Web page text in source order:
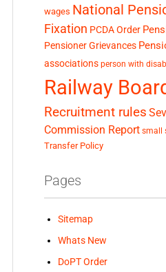
wages National
Fixation PCDA Order
Pensioner Grievances
associations person with
Railway
Recruitment rules
Commission Report small
Transfer Policy
Pages
Sitemap
Whats New
DoPT Order